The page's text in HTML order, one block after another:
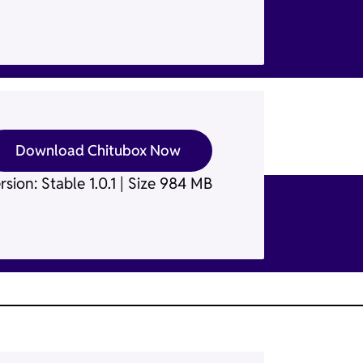
Download Chitubox Now
Stable 1.0.1 | Size 984 MB